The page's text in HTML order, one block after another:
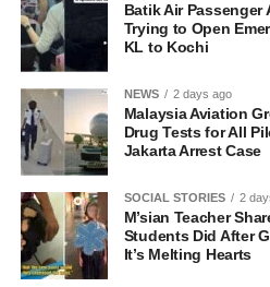
Batik Air Passenger
Trying to Open
KL to Kochi
NEWS 2 days ago
Malaysia Aviation
Drug Tests for All
Jakarta Arrest Case
SOCIAL STORIES 2
M’sian Teacher
Students Did After
It’s Melting Hearts